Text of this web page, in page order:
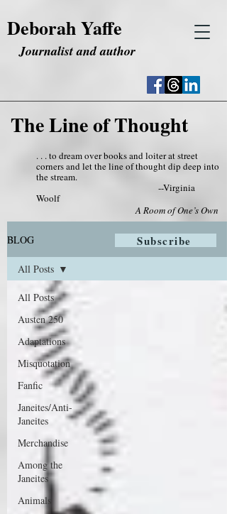
Deborah Yaffe
Journalist and author
The Line of Thought
. . . to dream over books and loiter at street
corners and let the line of thought dip deep into
the stream.
--Virginia
Woolf
A Room of One’s Own
BLOG
All Posts
Austen 250
Adaptations
Misquotation
Fanfic
Janeites/Anti-
Janeites
Merchandise
Among the
Janeites
Animals
All Posts
Subscribe